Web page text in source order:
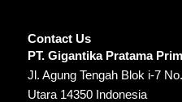
Contact Us
PT. Gigantika Pratama
Jl. Agung Tengah Blok i-7
Utara 14350 Indonesia